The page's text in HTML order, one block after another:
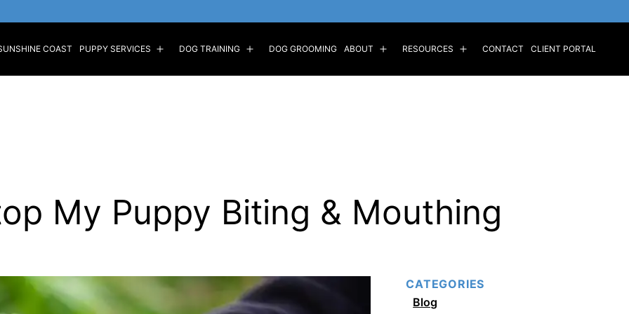
COAST PUPPY SERVICES
menu
DOG TRAINING
menu
DOG GROOMING ABOUT
menu
RESOURCES
menu
CONTACT CLIENT PORTAL
My Puppy Biting & Mouthing
CATEGORIES
Blog